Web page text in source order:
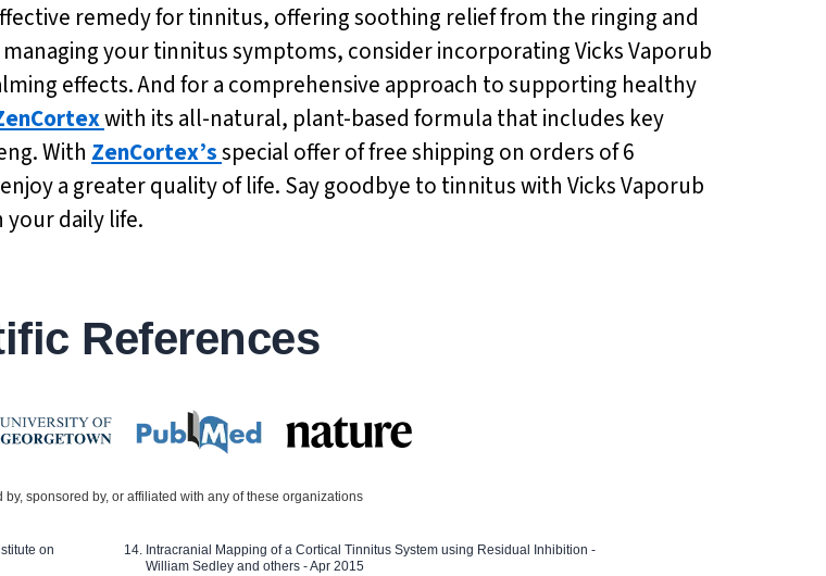
remedy for tinnitus, offering soothing relief from the ringing and
your tinnitus symptoms, consider incorporating Vicks Vaporub
effects. And for a comprehensive approach to supporting healthy
with its all-natural, plant-based formula that includes key
With ZenCortex’sspecial offer of free shipping on orders of 6
a greater quality of life. Say goodbye to tinnitus with Vicks Vaporub
daily life.
References
sponsored by, or affiliated with any of these organizations
on
Intracranial Mapping of a Cortical Tinnitus System using Residual Inhibition -
William Sedley and others - Apr 2015